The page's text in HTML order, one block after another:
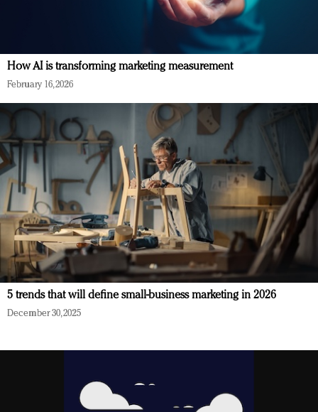
How AI is transforming marketing measurement
February 16, 2026
5 trends that will define small-business marketing in 2026
December 30, 2025